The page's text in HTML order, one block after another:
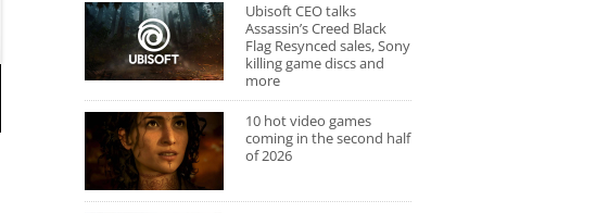
Ubisoft CEO talks
Assassin’s Creed Black
Flag Resynced sales, Sony
killing game discs and
more
10 hot video games
coming in the second half
of 2026